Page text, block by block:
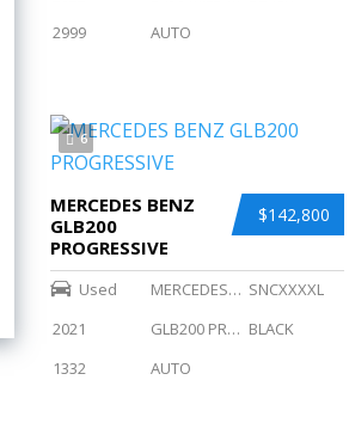
2999
AUTO
6
$142,800
MERCEDES BENZ
GLB200
PROGRESSIVE
Used MERCEDES BENZ SNCXXXXL
2021
GLB200 PROGRESSIVE BLACK
1332
AUTO